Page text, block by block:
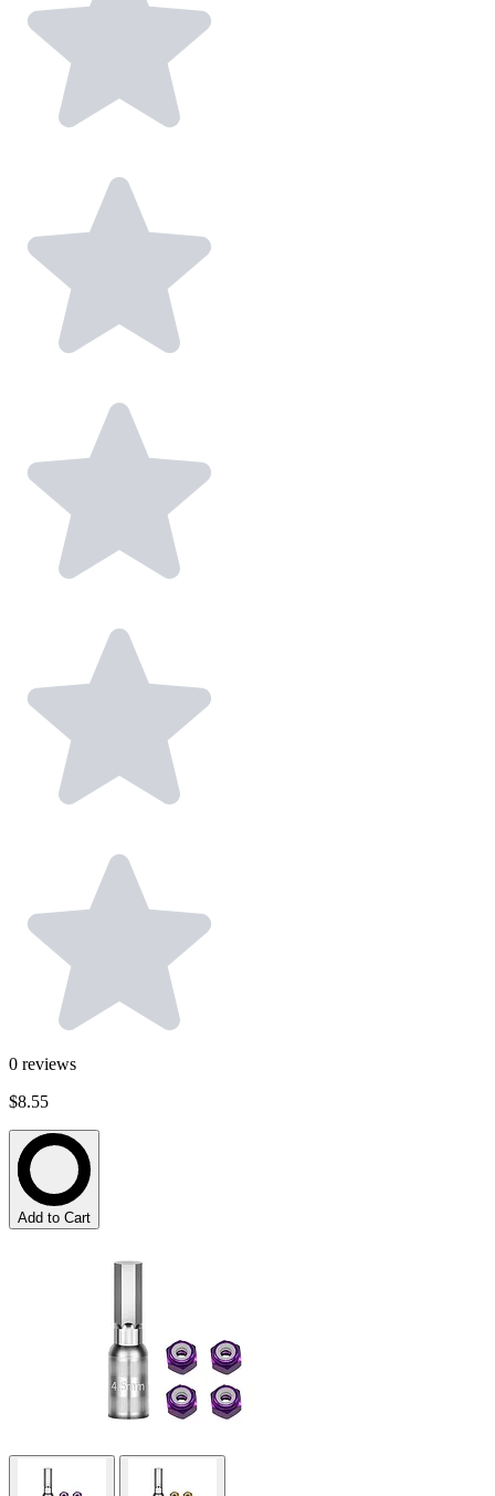
0 reviews
$8.55
Add to Cart